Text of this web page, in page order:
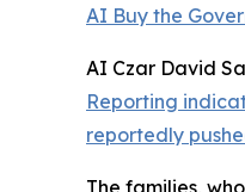
AI Buy the
AI Czar David
Reporting
reportedly